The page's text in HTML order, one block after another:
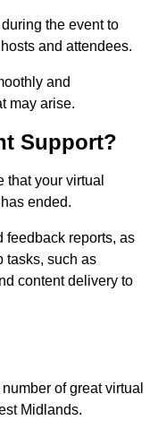
the event to
and attendees.
and
may arise.
Support?
that your virtual
ended.
reports, as
tasks, such as
content delivery to
of great virtual
Midlands.